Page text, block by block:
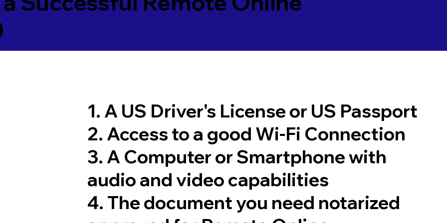
1. A US Driver's License or US Passport
2. Access to a good Wi-Fi Connection
3. A Computer or Smartphone with
audio and video capabilities
4. The document you need notarized